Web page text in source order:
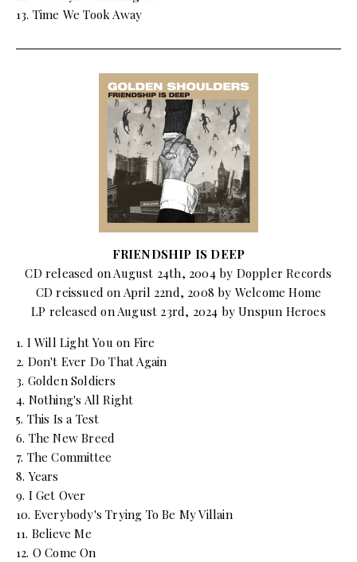
13. Time We Took Away
FRIENDSHIP IS DEEP
CD released on August 24th, 2004 by Doppler Records
CD reissued on April 22nd, 2008 by Welcome Home
LP released on August 23rd, 2024 by Unspun Heroes
1. I Will Light You on Fire
2. Don't Ever Do That Again
3. Golden Soldiers
4. Nothing's All Right
5. This Is a Test
6. The New Breed
7. The Committee
8. Years
9. I Get Over
10. Everybody's Trying To Be My Villain
11. Believe Me
12. O Come On